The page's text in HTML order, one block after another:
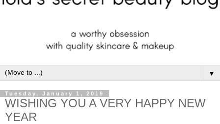
▼
Tuesday, January 1, 2019
WISHING YOU A VERY HAPPY NEW
YEAR